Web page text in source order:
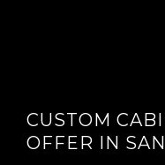
CUSTOM
OFFER IN